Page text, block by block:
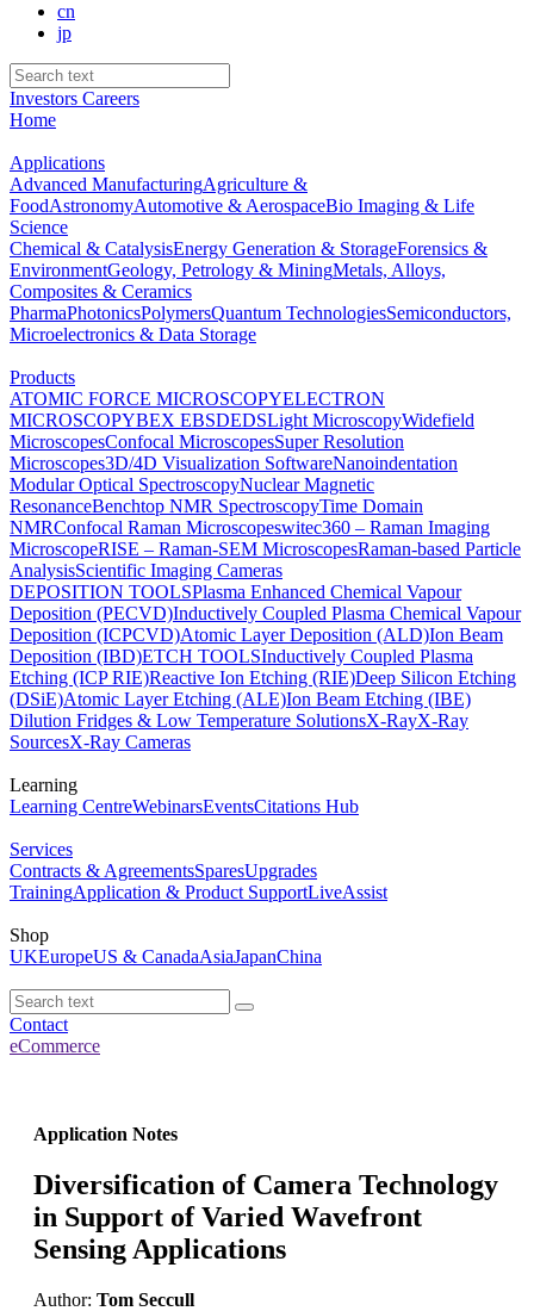
cn
jp
Investors Careers
Home
Applications
Advanced ManufacturingAgriculture &
FoodAstronomyAutomotive & AerospaceBio Imaging & Life
Science
Chemical & CatalysisEnergy Generation & StorageForensics &
EnvironmentGeology, Petrology & MiningMetals, Alloys,
Composites & Ceramics
PharmaPhotonicsPolymersQuantum TechnologiesSemiconductors,
Microelectronics & Data Storage
Products
ATOMIC FORCE MICROSCOPYELECTRON
MICROSCOPYBEX EBSDEDSLight MicroscopyWidefield
MicroscopesConfocal MicroscopesSuper Resolution
Microscopes3D/4D Visualization SoftwareNanoindentation
Modular Optical SpectroscopyNuclear Magnetic
ResonanceBenchtop NMR SpectroscopyTime Domain
NMRConfocal Raman Microscopeswitec360 – Raman Imaging
MicroscopeRISE – Raman-SEM MicroscopesRaman-based Particle
AnalysisScientific Imaging Cameras
DEPOSITION TOOLSPlasma Enhanced Chemical Vapour
Deposition (PECVD)Inductively Coupled Plasma Chemical Vapour
Deposition (ICPCVD)Atomic Layer Deposition (ALD)Ion Beam
Deposition (IBD)ETCH TOOLSInductively Coupled Plasma
Etching (ICP RIE)Reactive Ion Etching (RIE)Deep Silicon Etching
(DSiE)Atomic Layer Etching (ALE)Ion Beam Etching (IBE)
Dilution Fridges & Low Temperature SolutionsX-RayX-Ray
SourcesX-Ray Cameras
Learning
Learning CentreWebinarsEventsCitations Hub
Services
Contracts & AgreementsSparesUpgrades
TrainingApplication & Product SupportLiveAssist
Shop
UKEuropeUS & CanadaAsiaJapanChina
Contact
eCommerce
Application Notes
Diversification of Camera Technology
in Support of Varied Wavefront
Sensing Applications
Author: Tom Seccull